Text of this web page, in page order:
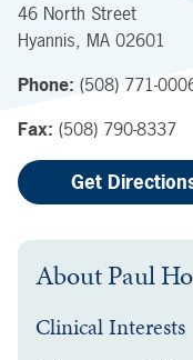
46 North Street
Hyannis, MA 02601
Phone: (508) 771-
Fax: (508) 790-8337
Get
AboutPaul
Clinical Interests